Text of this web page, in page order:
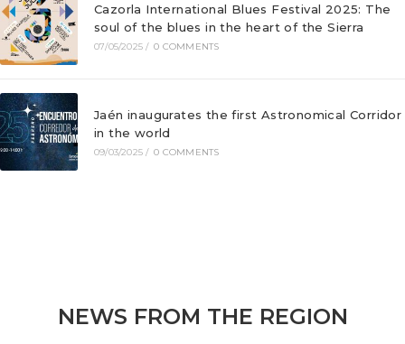
Cazorla International Blues Festival 2025: The
soul of the blues in the heart of the Sierra
07/05/2025 / 0 COMMENTS
Jaén inaugurates the first Astronomical Corridor
in the world
09/03/2025 / 0 COMMENTS
NEWS FROM THE REGION